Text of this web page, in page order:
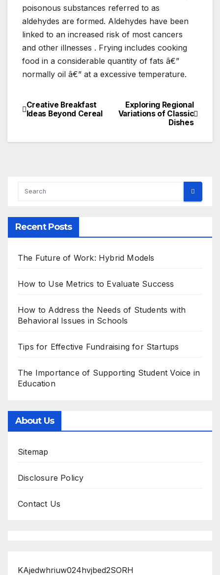
poisonous substances referred to as
aldehydes are formed. Aldehydes have been
linked to an increased risk of most cancers
and other illnesses . Frying includes cooking
food in a considerable quantity of fats â€”
normally oil â€” at a excessive temperature.
Post
Exploring Regional
Variations of Classic
Dishes
Creative Breakfast
Ideas Beyond Cereal
Recent Posts
The Future of Work: Hybrid Models
How to Use Metrics to Evaluate Success
How to Address the Needs of Students with
Behavioral Issues in Schools
Tips for Effective Fundraising for Startups
The Importance of Supporting Student Voice in
Education
About Us
Sitemap
Disclosure Policy
Contact Us
KAjedwhriuw024hvjbed2SORH